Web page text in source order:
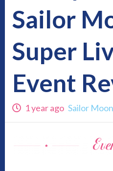
Sailor
Super
Event
1 year ago Sailor